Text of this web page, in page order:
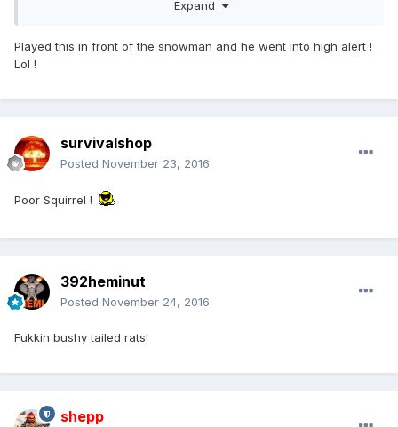
Expand
Played this in front of the snowman and he went into high alert !
Lol !
survivalshop
Posted November 23, 2016
Poor Squirrel !
392heminut
Posted November 24, 2016
Fukkin bushy tailed rats!
shepp